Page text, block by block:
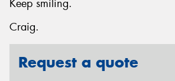
Keep smiling.
Craig.
Request a quote